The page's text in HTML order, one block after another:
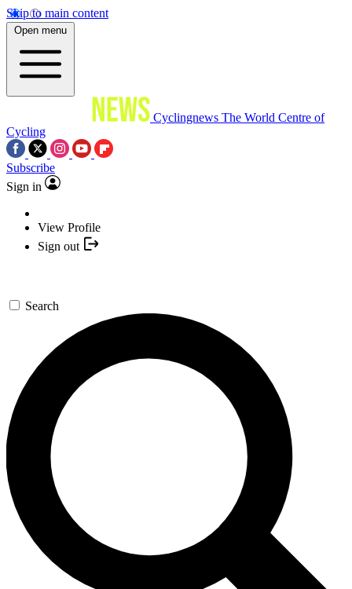
Skip to main content
Open menu
Cyclingnews The World Centre of
Cycling
Subscribe
Sign in
View Profile
Sign out
Search